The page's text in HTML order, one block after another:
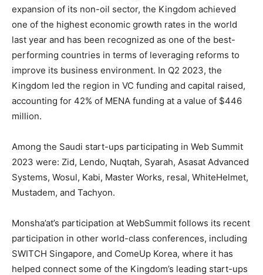
expansion of its non-oil sector, the Kingdom achieved
one of the highest economic growth rates in the world
last year and has been recognized as one of the best-
performing countries in terms of leveraging reforms to
improve its business environment. In Q2 2023, the
Kingdom led the region in VC funding and capital raised,
accounting for 42% of MENA funding at a value of $446
million.
Among the Saudi start-ups participating in Web Summit
2023 were: Zid, Lendo, Nuqtah, Syarah, Asasat Advanced
Systems, Wosul, Kabi, Master Works, resal, WhiteHelmet,
Mustadem, and Tachyon.
Monsha’at’s participation at WebSummit follows its recent
participation in other world-class conferences, including
SWITCH Singapore, and ComeUp Korea, where it has
helped connect some of the Kingdom’s leading start-ups